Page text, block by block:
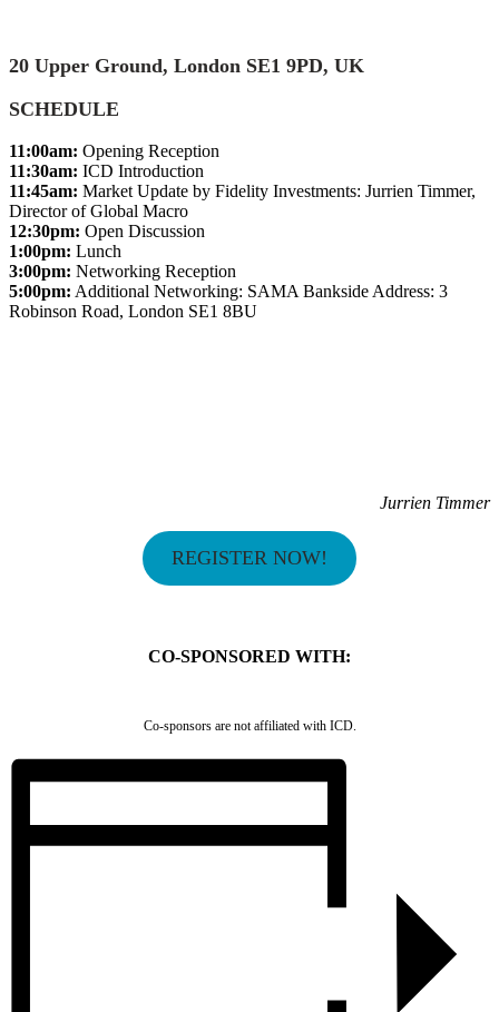
20 Upper Ground, London SE1 9PD, UK
SCHEDULE
11:00am: Opening Reception
11:30am: ICD Introduction
11:45am: Market Update by Fidelity Investments: Jurrien Timmer,
Director of Global Macro
12:30pm: Open Discussion
1:00pm: Lunch
3:00pm: Networking Reception
5:00pm: Additional Networking: SAMA Bankside Address: 3
Robinson Road, London SE1 8BU
Jurrien Timmer
REGISTER NOW!
CO-SPONSORED WITH:
Co-sponsors are not affiliated with ICD.